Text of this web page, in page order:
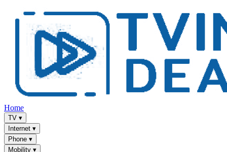
Home
TV ▾
Internet ▾
Phone ▾
Mobility ▾